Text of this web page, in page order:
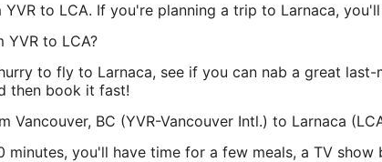
to LCA. If you're planning a trip to Larnaca,
to LCA?
to fly to Larnaca, see if you can nab a great last-
then book it fast!
BC (YVR-Vancouver Intl.) to Larnaca
minutes, you'll have time for a few meals, a TV